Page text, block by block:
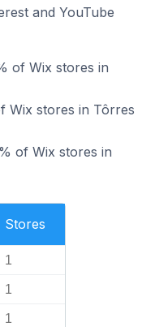
and YouTube
of Wix stores in
Wix stores in Tôrres
of Wix stores in
Stores
1
1
1